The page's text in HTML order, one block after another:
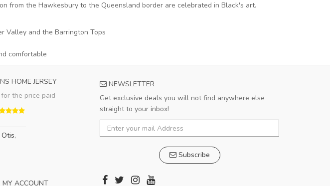
from the Hawkesbury to the Queensland border are celebrated in Black's art.
Valley and the Barrington Tops
comfortable
HOME JERSEY
the price paid
Otis,
NEWSLETTER
Get exclusive deals you will not find anywhere else
straight to your inbox!
Subscribe
MY ACCOUNT